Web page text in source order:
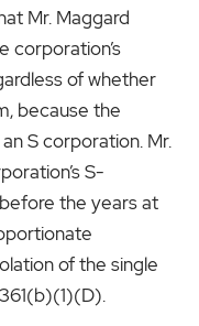
Mr. Maggard
corporation’s
of whether
because the
S corporation. Mr.
S-
the years at
of the single